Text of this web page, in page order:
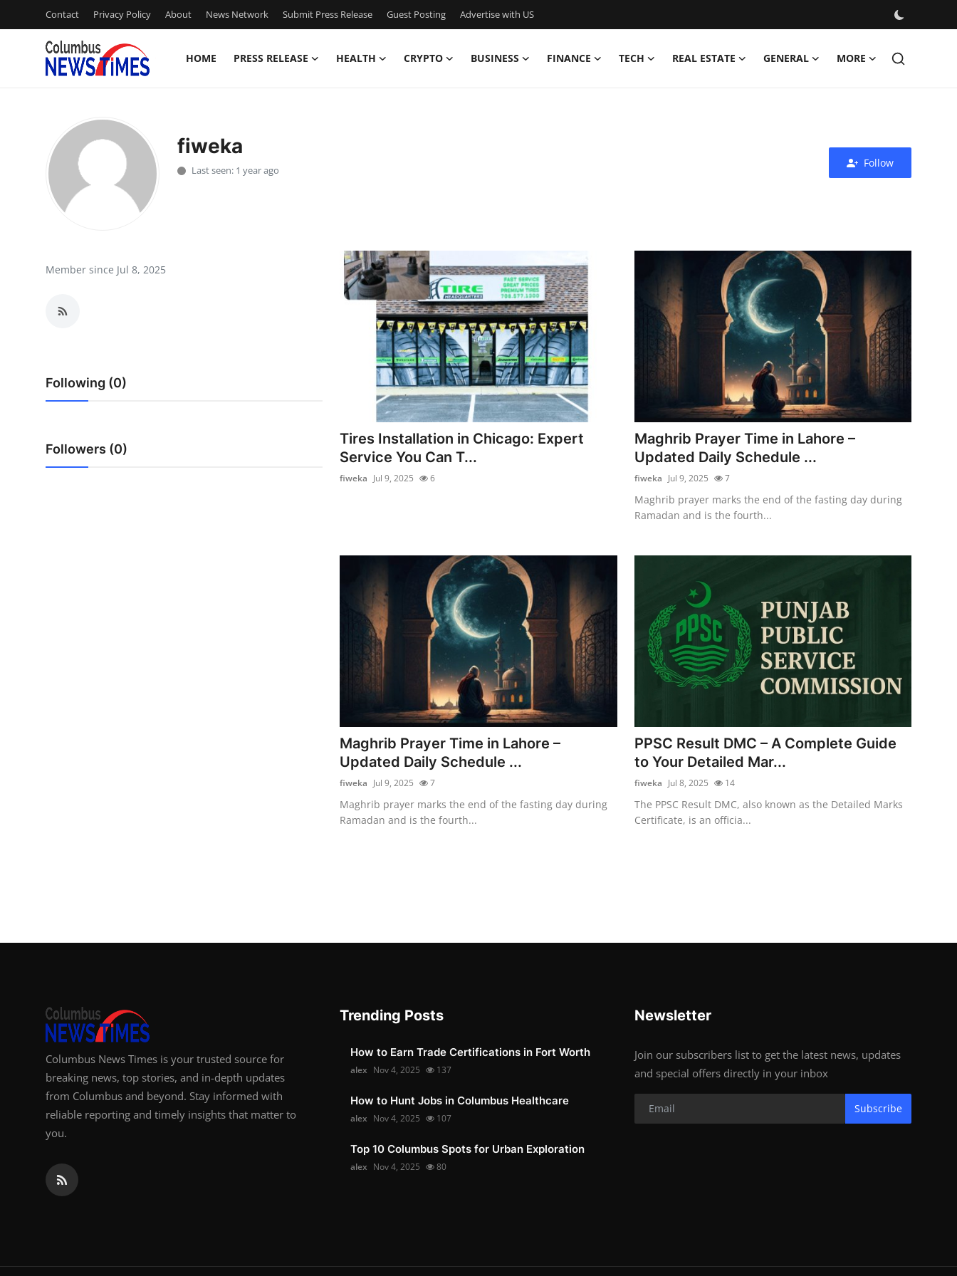
Contact Privacy Policy About News Network Submit Press Release Guest Posting Advertise with US
HOME PRESS RELEASE HEALTH CRYPTO BUSINESS FINANCE TECH REAL ESTATE GENERAL MORE
Press Release
Privacy Policy
News Network
Advertise with US
Crypto
fiweka
Last seen: 1 year ago
Follow
Member since Jul 8, 2025
Following (0)
Followers (0)
Tires Installation in Chicago: Expert
Service You Can T...
fiweka Jul 9, 2025 6
Maghrib Prayer Time in Lahore –
Updated Daily Schedule ...
fiweka Jul 9, 2025 7
Maghrib prayer marks the end of the fasting day during
Ramadan and is the fourth...
Maghrib Prayer Time in Lahore –
Updated Daily Schedule ...
fiweka Jul 9, 2025 7
Maghrib prayer marks the end of the fasting day during
Ramadan and is the fourth...
PPSC Result DMC – A Complete Guide
to Your Detailed Mar...
fiweka Jul 8, 2025 14
The PPSC Result DMC, also known as the Detailed Marks
Certificate, is an officia...
Columbus News Times is your trusted source for
breaking news, top stories, and in-depth updates
from Columbus and beyond. Stay informed with
reliable reporting and timely insights that matter to
you.
Trending Posts
How to Earn Trade Certifications in Fort Worth
alex Nov 4, 2025 137
How to Hunt Jobs in Columbus Healthcare
alex Nov 4, 2025 107
Top 10 Columbus Spots for Urban Exploration
alex Nov 4, 2025 80
Newsletter
Join our subscribers list to get the latest news, updates
and special offers directly in your inbox
Subscribe